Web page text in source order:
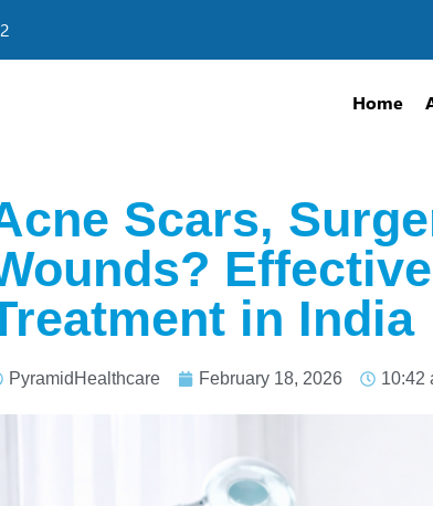
Home
Scars,
in India
PyramidHealthcare February 18, 2026 10:42